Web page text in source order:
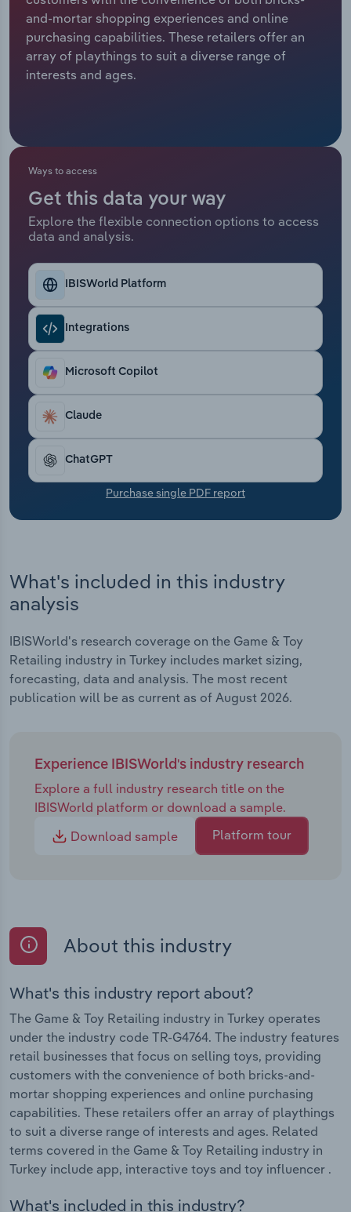
and-mortar shopping experiences and online
purchasing capabilities. These retailers offer an
array of playthings to suit a diverse range of
interests and ages.
Ways to access
Get this data your way
Explore the flexible connection options to access
data and analysis.
IBISWorld Platform
Integrations
Microsoft Copilot
Claude
ChatGPT
Purchase single PDF report
What's included in this industry
analysis
IBISWorld's research coverage on the Game & Toy
Retailing industry in Turkey includes market sizing,
forecasting, data and analysis. The most recent
publication will be as current as of August 2026.
Experience IBISWorld's industry research
Explore a full industry research title on the
IBISWorld platform or download a sample.
Download sample
Platform tour
About this industry
What's this industry report about?
The Game & Toy Retailing industry in Turkey operates
under the industry code TR-G4764. The industry features
retail businesses that focus on selling toys, providing
customers with the convenience of both bricks-and-
mortar shopping experiences and online purchasing
capabilities. These retailers offer an array of playthings
to suit a diverse range of interests and ages. Related
terms covered in the Game & Toy Retailing industry in
Turkey include app, interactive toys and toy influencer .
What's included in this industry?
Relpro
Marketing
Private Equity
Sales
Accommodation & Food Services
Mining
Professional, Scientific and Technical
Services
Public Administration & Safety
Real Estate, Rental & Leasing
Retail Trade
Thematic Reports
Transportation and Warehousing
Utilities
Wholesale Trade
Industry Classifications